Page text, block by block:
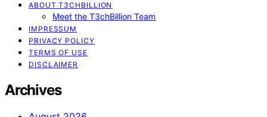
ABOUT T3CHBILLION
Meet the T3chBillion Team
IMPRESSUM
PRIVACY POLICY
TERMS OF USE
DISCLAIMER
Archives